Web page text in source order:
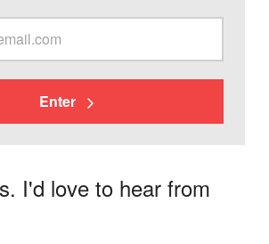
Enter
I'd love to hear from